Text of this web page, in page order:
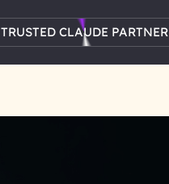
TRUSTED CLAUDE PARTNER